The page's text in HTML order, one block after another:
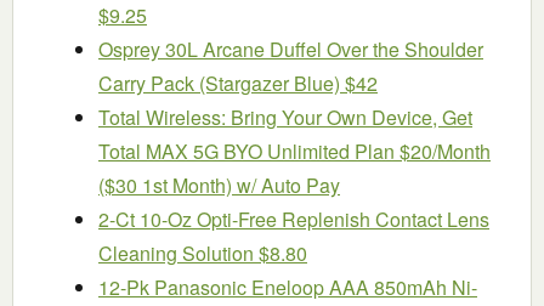
$9.25
Osprey 30L Arcane Duffel Over the Shoulder
Carry Pack (Stargazer Blue) $42
Total Wireless: Bring Your Own Device, Get
Total MAX 5G BYO Unlimited Plan $20/Month
($30 1st Month) w/ Auto Pay
2-Ct 10-Oz Opti-Free Replenish Contact Lens
Cleaning Solution $8.80
12-Pk Panasonic Eneloop AAA 850mAh Ni-